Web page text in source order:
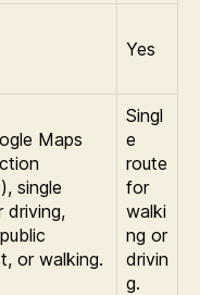
Yes
Maps
single
driving,
or walking.
Singl
e
route
for
walki
ng or
drivin
g.